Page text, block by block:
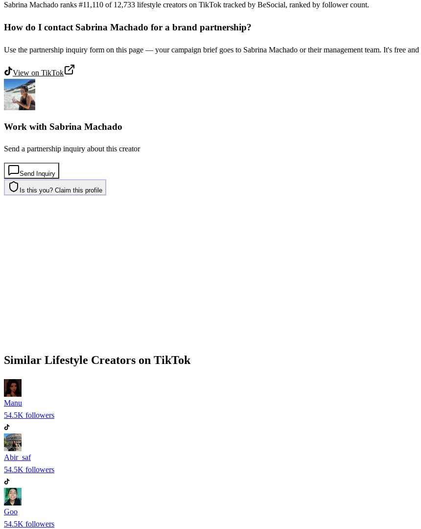
Sabrina Machado ranks #11,110 of 12,733 lifestyle creators on TikTok tracked by BeSocial, ranked by follower count.
How do I contact Sabrina Machado for a brand partnership?
Use the partnership inquiry form on this page — your campaign brief goes to Sabrina Machado or their management team. It's free and
View on TikTok
Work with Sabrina Machado
Send a partnership inquiry about this creator
Send Inquiry
Is this you? Claim this profile
Similar Lifestyle Creators on TikTok
Manu
54.5K followers
Abir_saf
54.5K followers
Goo
54.5K followers